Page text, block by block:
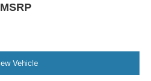
MSRP
Vehicle